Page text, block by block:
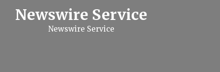
Newswire Service
Newswire Service